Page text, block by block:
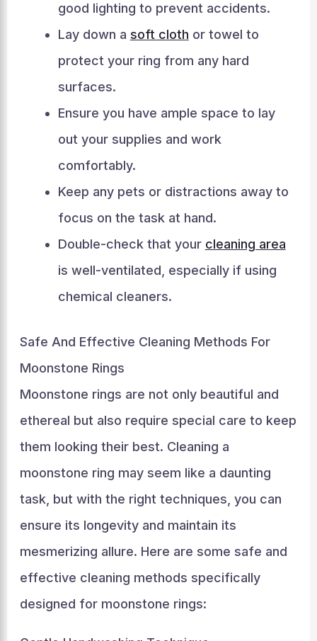
good lighting to prevent accidents.
Lay down a soft cloth or towel to
protect your ring from any hard
surfaces.
Ensure you have ample space to lay
out your supplies and work
comfortably.
Keep any pets or distractions away to
focus on the task at hand.
Double-check that your cleaning area
is well-ventilated, especially if using
chemical cleaners.
Safe And Effective Cleaning Methods For
Moonstone Rings
Moonstone rings are not only beautiful and
ethereal but also require special care to keep
them looking their best. Cleaning a
moonstone ring may seem like a daunting
task, but with the right techniques, you can
ensure its longevity and maintain its
mesmerizing allure. Here are some safe and
effective cleaning methods specifically
designed for moonstone rings: